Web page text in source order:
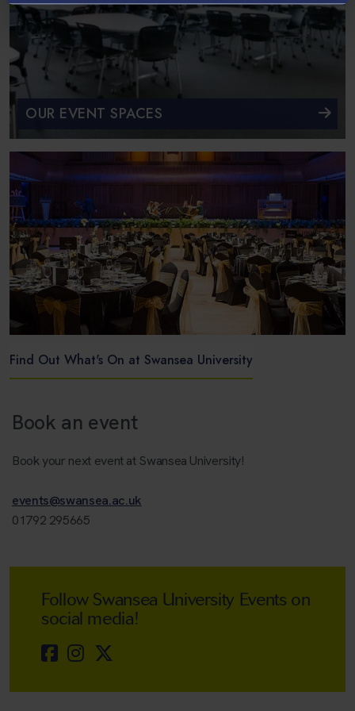
OUR EVENT SPACES
Find Out What's On at Swansea University
Book an event
Book your next event at Swansea University!
events@swansea.ac.uk
01792 295665
Follow Swansea University Events on
social media!